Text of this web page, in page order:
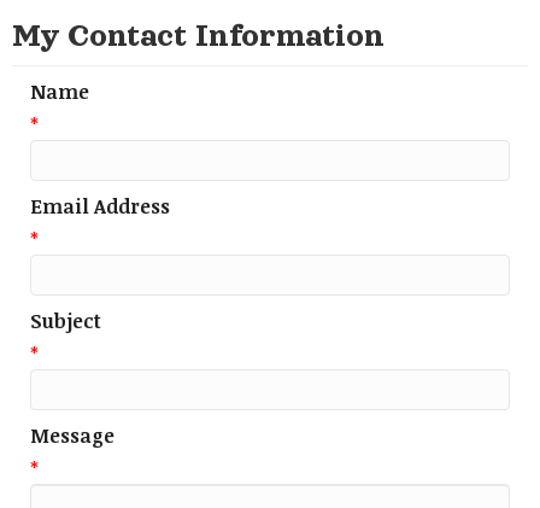
My Contact Information
Name
*
Email Address
*
Subject
*
Message
*